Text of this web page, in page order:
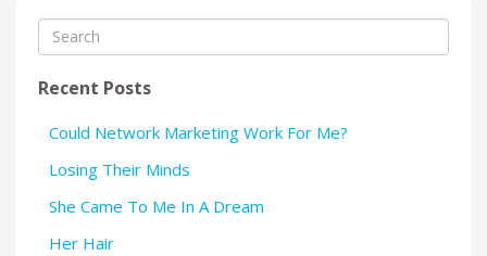
Recent Posts
Could Network Marketing Work For Me?
Losing Their Minds
She Came To Me In A Dream
Her Hair